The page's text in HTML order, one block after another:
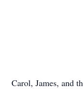
Carol, James, and